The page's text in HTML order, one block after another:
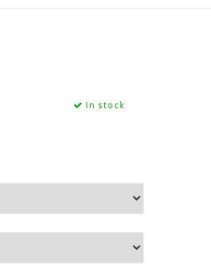
In stock